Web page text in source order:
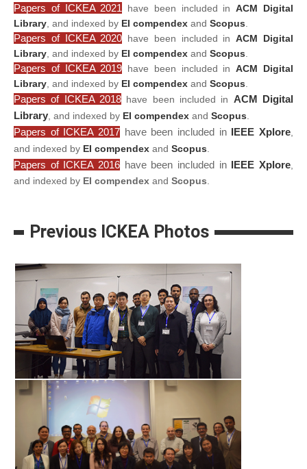
Papers of ICKEA 2021 have been included inACM Digital
Library, and indexed by EI compendex and Scopus.
Papers of ICKEA 2020 have been included inACM Digital
Library, and indexed by EI compendex and Scopus.
Papers of ICKEA 2019 have been included inACM Digital
Library, and indexed by EI compendex and Scopus.
Papers of ICKEA 2018 have been included in ACM Digital
Library, and indexed by EI compendex and Scopus.
Papers of ICKEA 2017 have been included in IEEE Xplore,
and indexed by EI compendex and Scopus.
Papers of ICKEA 2016 have been included in IEEE Xplore,
and indexed by EI compendex and Scopus.
Previous ICKEA Photos